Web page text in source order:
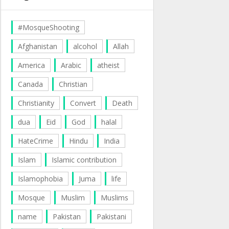
#MosqueShooting
Afghanistan
alcohol
Allah
America
Arabic
atheist
Canada
Christian
Christianity
Convert
Death
dua
Eid God
halal
HateCrime
Hindu
India
Islam
Islamic contribution
Islamophobia
Juma
life
Mosque
Muslim
Muslims
name
Pakistan
Pakistani